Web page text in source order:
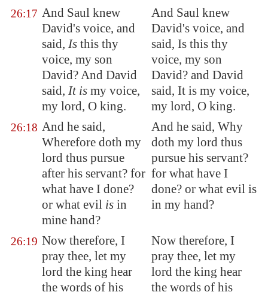
26:17 And Saul knew
David's voice, and
said, Is this thy
voice, my son
David? And David
said, It is my voice,
my lord, O king.
And Saul knew
David's voice, and
said, Is this thy
voice, my son
David? and David
said, It is my voice,
my lord, O king.
26:18 And he said,
Wherefore doth my
lord thus pursue
after his servant? for
what have I done?
or what evil is in
mine hand?
And he said, Why
doth my lord thus
pursue his servant?
for what have I
done? or what evil is
in my hand?
26:19 Now therefore, I
pray thee, let my
lord the king hear
the words of his
Now therefore, I
pray thee, let my
lord the king hear
the words of his